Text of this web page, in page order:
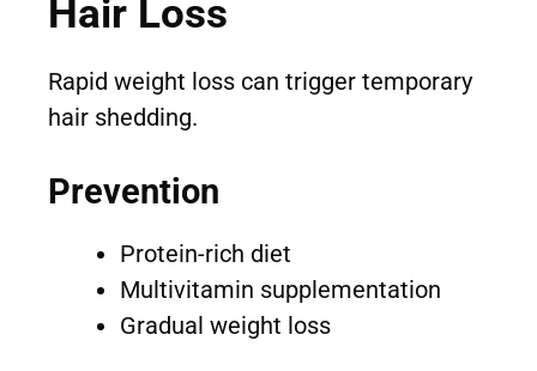
Hair Loss
Rapid weight loss can trigger temporary
hair shedding.
Prevention
Protein-rich diet
Multivitamin supplementation
Gradual weight loss